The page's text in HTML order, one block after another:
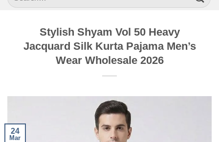
for:
Stylish Shyam Vol 50 Heavy
Jacquard Silk Kurta Pajama Men’s
Wear Wholesale 2026
24
Mar